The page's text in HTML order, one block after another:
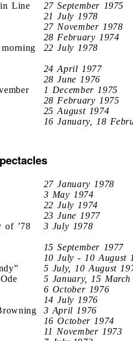
Line
27 September 1975
21 July 1978
27 November 1978
28 February 1974
22 July 1978
24 April 1977
28 June 1976
1 December 1975
28 February 1975
25 August 1974
16 January, 18
27 January 1978
3 May 1974
22 July 1974
23 June 1977
of ’78
3 July 1978
15 September 1977
10 July - 10 August
5 July, 10 August
5 January, 15 March
6 October 1976
14 July 1976
3 April 1976
16 October 1974
11 November 1973